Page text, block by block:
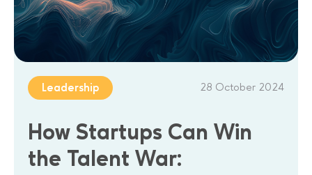
Leadership 28 October 2024
How Startups Can Win
the Talent War: